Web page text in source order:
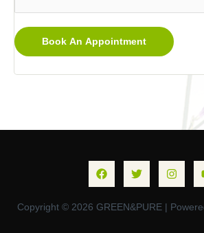
Book An Appointment
Copyright © 2026 GREEN&PURE |